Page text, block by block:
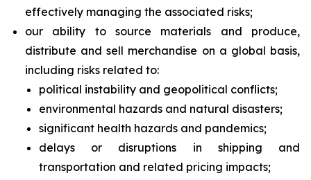
effectively managing the associated risks;
our ability to source materials and produce,
distribute and sell merchandise on a global basis,
including risks related to:
political instability and geopolitical conflicts;
environmental hazards and natural disasters;
significant health hazards and pandemics;
delays or disruptions in shipping and
transportation and related pricing impacts;